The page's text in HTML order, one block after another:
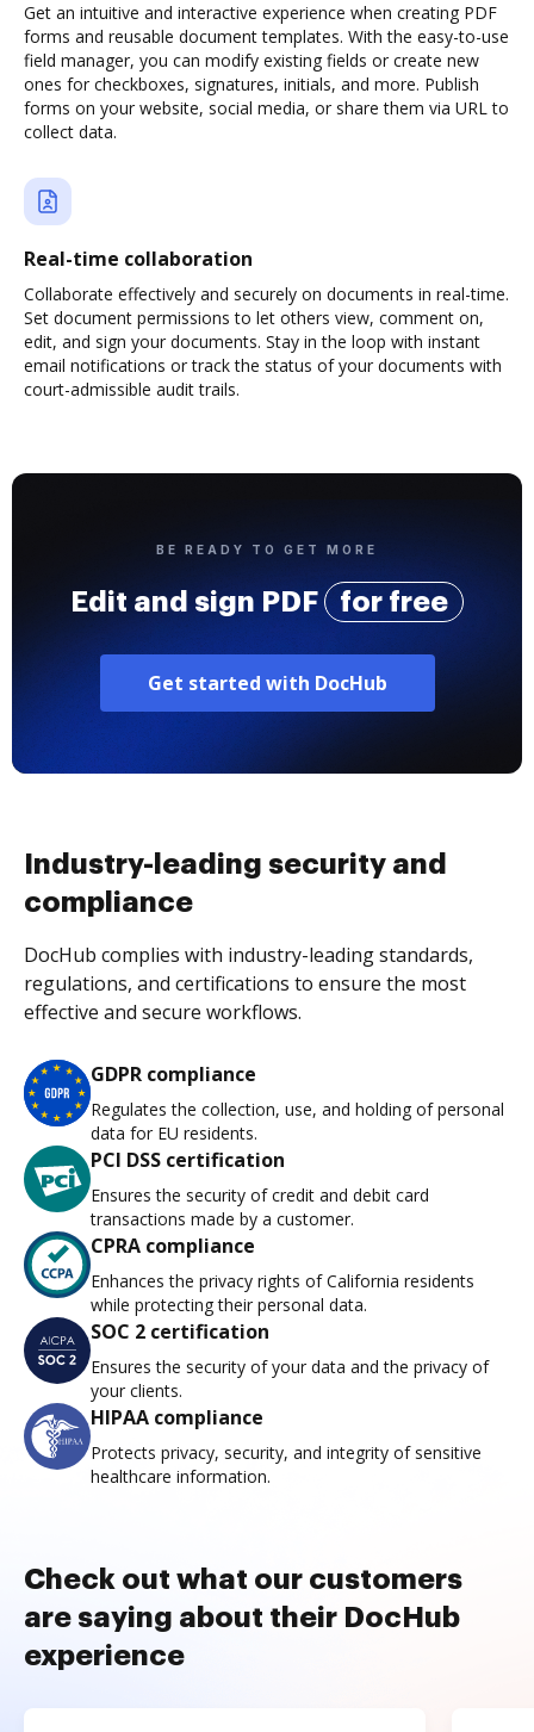
Get an intuitive and interactive experience when creating PDF
forms and reusable document templates. With the easy-to-use
field manager, you can modify existing fields or create new
ones for checkboxes, signatures, initials, and more. Publish
forms on your website, social media, or share them via URL to
collect data.
Real-time collaboration
Collaborate effectively and securely on documents in real-time.
Set document permissions to let others view, comment on,
edit, and sign your documents. Stay in the loop with instant
email notifications or track the status of your documents with
court-admissible audit trails.
BE READY TO GET MORE
Edit and sign PDF for free
Get started with DocHub
Industry-leading security and
compliance
DocHub complies with industry-leading standards,
regulations, and certifications to ensure the most
effective and secure workflows.
GDPR compliance
Regulates the collection, use, and holding of personal
data for EU residents.
PCI DSS certification
Ensures the security of credit and debit card
transactions made by a customer.
CPRA compliance
Enhances the privacy rights of California residents
while protecting their personal data.
SOC 2 certification
Ensures the security of your data and the privacy of
your clients.
HIPAA compliance
Protects privacy, security, and integrity of sensitive
healthcare information.
Check out what our customers
are saying about their DocHub
experience